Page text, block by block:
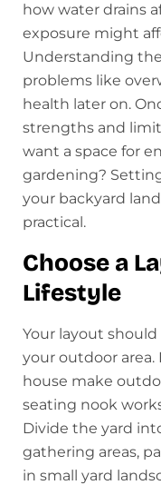
how water drains
exposure might
Understanding
problems like
health later on.
strengths and
want a space for
gardening?
your backyard
practical.
Choose a
Lifestyle
Your layout
your outdoor area.
house make
seating nook
Divide the yard
gathering areas,
in small yard